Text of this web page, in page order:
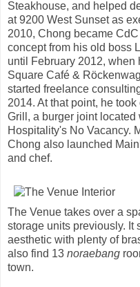
Steakhouse, and helped
at 9200 West Sunset as
2010, Chong became
concept from his old boss
until February 2012, when
Square Café &
started freelance
2014. At that point, he
Grill, a burger joint
Hospitality's No Vacancy.
Chong also launched
and chef.
The Venue takes over a
storage units previously. It
aesthetic with plenty of
also find 13 noraebang
town.